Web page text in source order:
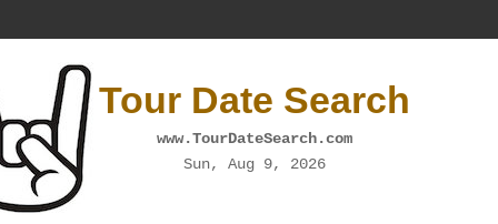
Tour Date Search
www.TourDateSearch.com
Sun, Aug 9, 2026